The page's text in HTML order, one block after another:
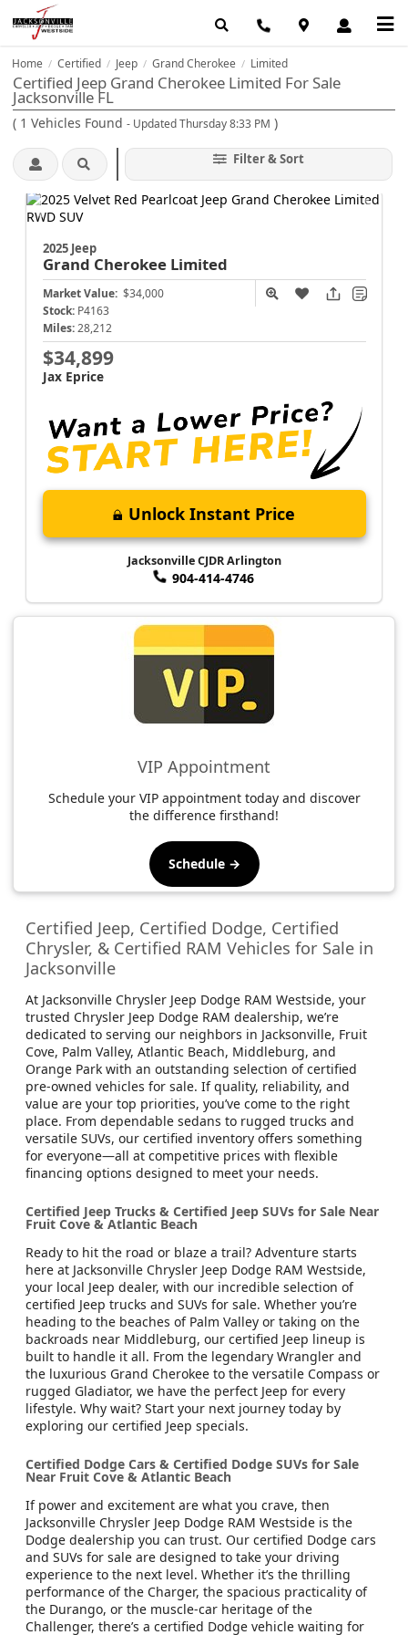
Home / Certified / Jeep / Grand Cherokee / Limited
Certified Jeep Grand Cherokee Limited For Sale
Jacksonville FL
( 1 Vehicles Found - Updated Thursday 8:33 PM )
Filter & Sort
2025 Jeep
Grand Cherokee Limited
Market Value: $34,000
Stock: P4163
Miles: 28,212
$34,899
Jax Eprice
Unlock Instant Price
Jacksonville CJDR Arlington
904-414-4746
VIP Appointment
Schedule your VIP appointment today and discover
the difference firsthand!
Schedule →
Certified Jeep, Certified Dodge, Certified
Chrysler, & Certified RAM Vehicles for Sale in
Jacksonville
At Jacksonville Chrysler Jeep Dodge RAM Westside, your
trusted Chrysler Jeep Dodge RAM dealership, we’re
dedicated to serving our neighbors in Jacksonville, Fruit
Cove, Palm Valley, Atlantic Beach, Middleburg, and
Orange Park with an outstanding selection of certified
pre-owned vehicles for sale. If quality, reliability, and
value are your top priorities, you’ve come to the right
place. From dependable sedans to rugged trucks and
versatile SUVs, our certified inventory offers something
for everyone—all at competitive prices with flexible
financing options designed to meet your needs.
Certified Jeep Trucks & Certified Jeep SUVs for Sale Near
Fruit Cove & Atlantic Beach
Ready to hit the road or blaze a trail? Adventure starts
here at Jacksonville Chrysler Jeep Dodge RAM Westside,
your local Jeep dealer, with our incredible selection of
certified Jeep trucks and SUVs for sale. Whether you’re
heading to the beaches of Palm Valley or taking on the
backroads near Middleburg, our certified Jeep lineup is
built to handle it all. From the legendary Wrangler and
the luxurious Grand Cherokee to the versatile Compass or
rugged Gladiator, we have the perfect Jeep for every
lifestyle. Why wait? Start your next journey today by
exploring our certified Jeep specials.
Certified Dodge Cars & Certified Dodge SUVs for Sale
Near Fruit Cove & Atlantic Beach
If power and excitement are what you crave, then
Jacksonville Chrysler Jeep Dodge RAM Westside is the
Dodge dealership you can trust. Our certified Dodge cars
and SUVs for sale are designed to take your driving
experience to the next level. Whether it’s the thrilling
performance of the Charger, the spacious practicality of
the Durango, or the muscle-car heritage of the
Challenger, there’s a certified Dodge vehicle waiting for